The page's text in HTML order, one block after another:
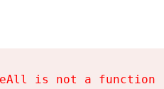
is not a function